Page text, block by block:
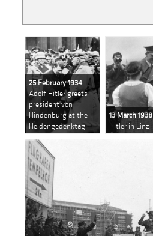
25 February 1934
Adolf Hitler greets
president von
Hindenburg at the
Heldengedenktag
13 March 1938
Hitler in Linz